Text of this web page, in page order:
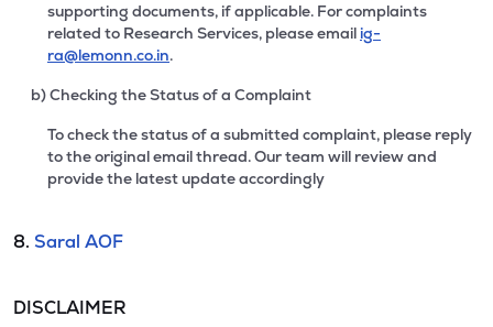
supporting documents, if applicable. For complaints
related to Research Services, please email ig-
ra@lemonn.co.in.
b) Checking the Status of a Complaint
To check the status of a submitted complaint, please reply
to the original email thread. Our team will review and
provide the latest update accordingly
8. Saral AOF
DISCLAIMER